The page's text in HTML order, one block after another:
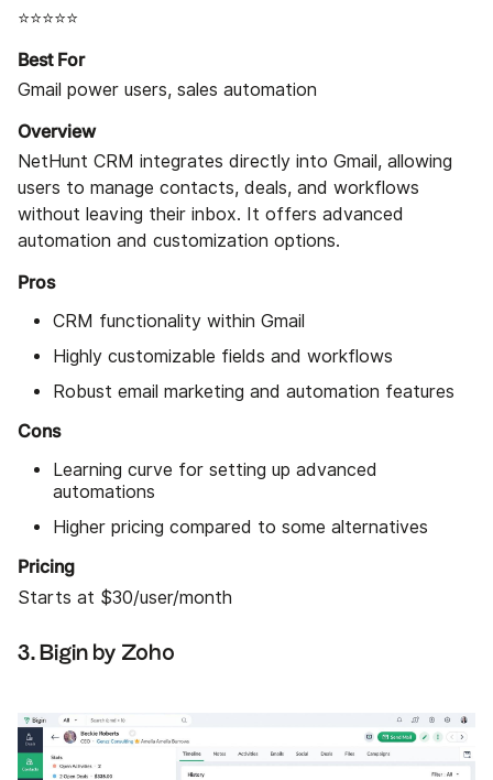
⭐⭐⭐⭐⭐
Best For
Gmail power users, sales automation
Overview
NetHunt CRM integrates directly into Gmail, allowing
users to manage contacts, deals, and workflows
without leaving their inbox. It offers advanced
automation and customization options.
Pros
CRM functionality within Gmail
Highly customizable fields and workflows
Robust email marketing and automation features
Cons
Learning curve for setting up advanced
automations
Higher pricing compared to some alternatives
Pricing
Starts at $30/user/month
3. Bigin by Zoho